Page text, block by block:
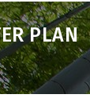
PLAN